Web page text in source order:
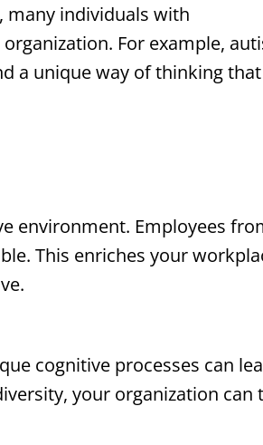
many individuals with
For example,
a unique way of thinking
environment. Employees
This enriches your
cognitive processes can
your organization can